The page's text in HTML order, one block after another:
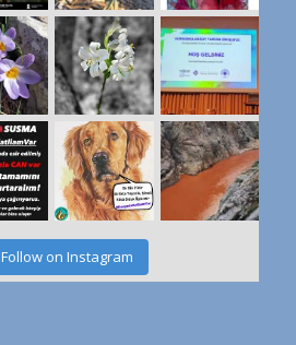
Follow on Instagram